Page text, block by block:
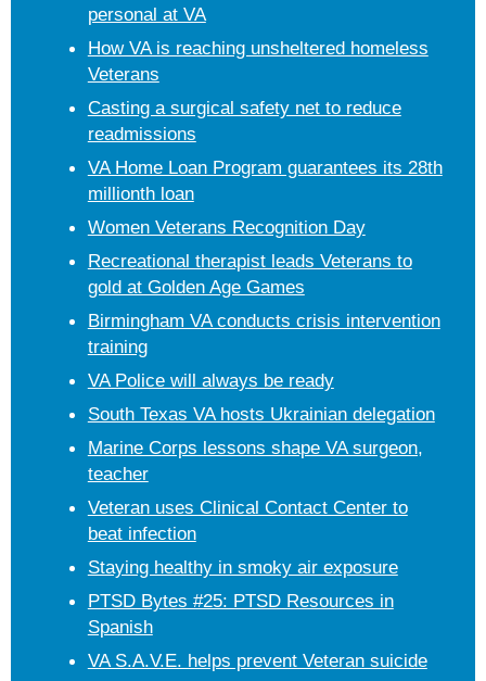
personal at VA
How VA is reaching unsheltered homeless
Veterans
Casting a surgical safety net to reduce
readmissions
VA Home Loan Program guarantees its 28th
millionth loan
Women Veterans Recognition Day
Recreational therapist leads Veterans to
gold at Golden Age Games
Birmingham VA conducts crisis intervention
training
VA Police will always be ready
South Texas VA hosts Ukrainian delegation
Marine Corps lessons shape VA surgeon,
teacher
Veteran uses Clinical Contact Center to
beat infection
Staying healthy in smoky air exposure
PTSD Bytes #25: PTSD Resources in
Spanish
VA S.A.V.E. helps prevent Veteran suicide